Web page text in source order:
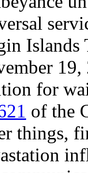
Islands
for
of the
things,